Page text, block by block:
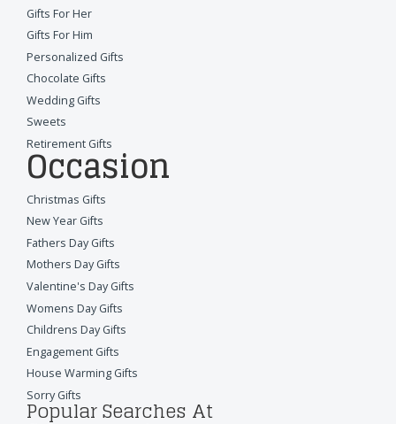
Gifts For Her
Gifts For Him
Personalized Gifts
Chocolate Gifts
Wedding Gifts
Sweets
Retirement Gifts
Occasion
Christmas Gifts
New Year Gifts
Fathers Day Gifts
Mothers Day Gifts
Valentine's Day Gifts
Womens Day Gifts
Childrens Day Gifts
Engagement Gifts
House Warming Gifts
Sorry Gifts
Popular Searches At